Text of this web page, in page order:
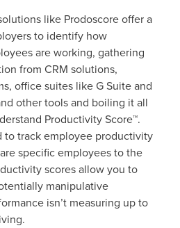
like Prodoscore offer a
to identify how
are working, gathering
from CRM solutions,
office suites like G Suite and
other tools and boiling it all
Productivity Score™.
to track employee productivity
specific employees to the
scores allow you to
manipulative
isn’t measuring up to